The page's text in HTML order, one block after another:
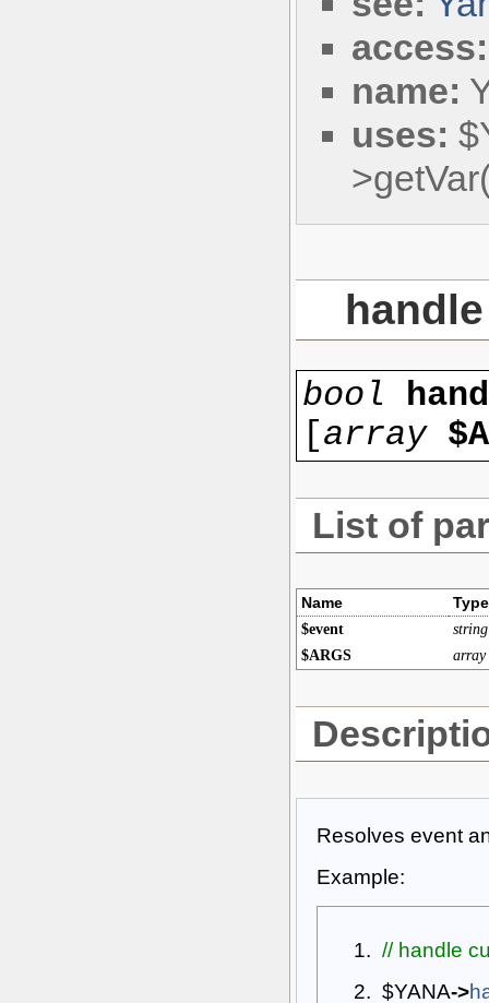
access:
name:
uses:
bool
[array
List of
Name Type
$event
string
$ARGS
array
Resolves event
Example:
// handle
$YANA->